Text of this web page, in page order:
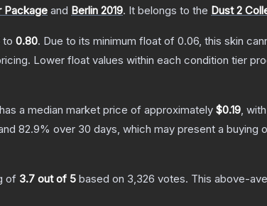
Package and Berlin 2019. It belongs to the Dust 2
to 0.80. Due to its minimum float of 0.06, this skin
Lower float values within each condition tier
has a median market price of approximately $0.19,
82.9% over 30 days, which may present a buying
of 3.7 out of 5 based on 3,326 votes. This above-